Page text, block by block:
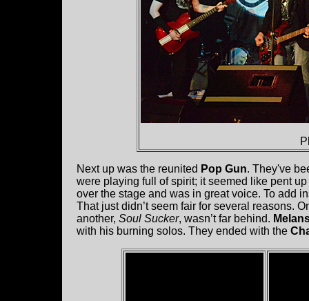
Next up was the reunited Pop Gun. They've
were playing full of spirit; it seemed like pent
over the stage and was in great voice. To add
That just didn’t seem fair for several reasons.
another, Soul Sucker, wasn’t far behind.
with his burning solos. They ended with the